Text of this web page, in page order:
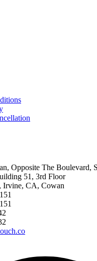
Opposite The Boulevard,
51, 3rd Floor
Irvine, CA, Cowan